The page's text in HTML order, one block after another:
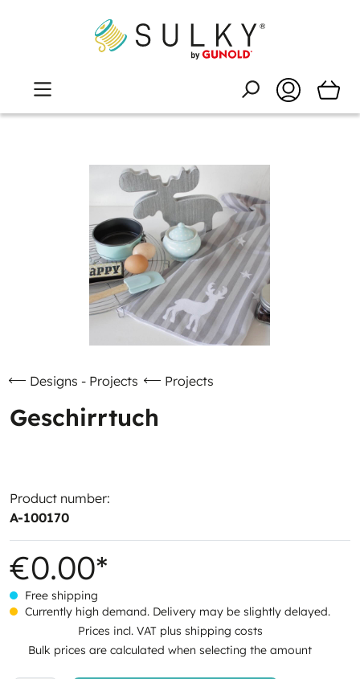
Designs - Projects Projects
Geschirrtuch
Product number:
A-100170
€0.00*
Free shipping
Currently high demand. Delivery may be slightly delayed.
Prices incl. VAT plus shipping costs
Bulk prices are calculated when selecting the amount